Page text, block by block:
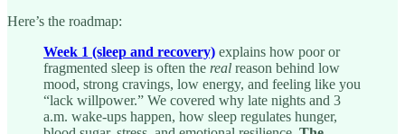
Here’s the roadmap:
Week 1 (sleep and recovery) explains how poor or
fragmented sleep is often the real reason behind low
mood, strong cravings, low energy, and feeling like you
“lack willpower.” We covered why late nights and 3
a.m. wake-ups happen, how sleep regulates hunger,